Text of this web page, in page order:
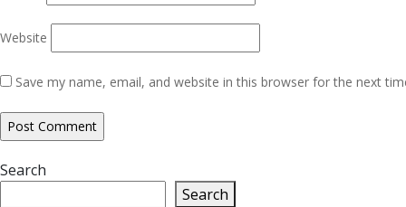
Website
Save my name, email, and website in this browser for the next
Search
Search